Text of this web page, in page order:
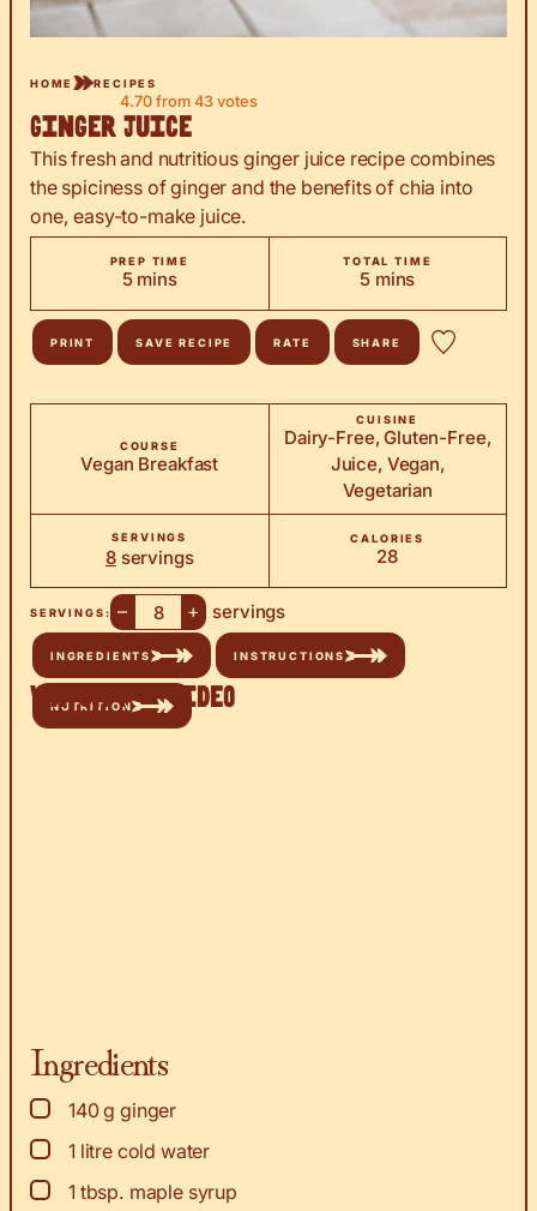
HOME RECIPES
4.70 from 43 votes
Ginger Juice
This fresh and nutritious ginger juice recipe combines
the spiciness of ginger and the benefits of chia into
one, easy-to-make juice.
PREP TIME
5minutes
mins
TOTAL TIME
5minutes
mins
PRINT SAVE RECIPE RATE SHARE
COURSE
Vegan Breakfast
CUISINE
Dairy-Free, Gluten-Free,
Juice, Vegan,
Vegetarian
SERVINGS
8 servings
CALORIES
28
SERVINGS: – + servings
INGREDIENTS INSTRUCTIONS
NUTRITION
Watch the Video
Ingredients
▢
140g ginger
▢
1 litre cold water
▢
1 tbsp. maple syrup